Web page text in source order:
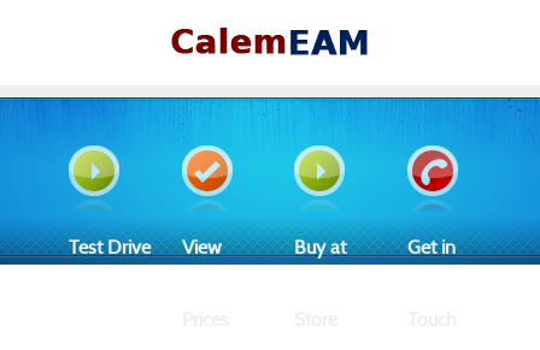
Test Drive View Buy at Get in